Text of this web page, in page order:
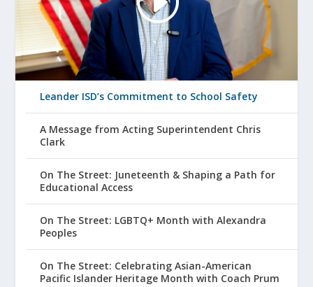
Leander ISD’s Commitment to School Safety
A Message from Acting Superintendent Chris
Clark
On The Street: Juneteenth & Shaping a Path for
Educational Access
On The Street: LGBTQ+ Month with Alexandra
Peoples
On The Street: Celebrating Asian-American
Pacific Islander Heritage Month with Coach Prum